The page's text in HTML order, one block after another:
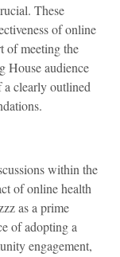
These
of online
of meeting the
House audience
clearly outlined
within the
of online health
as a prime
of adopting a
engagement,